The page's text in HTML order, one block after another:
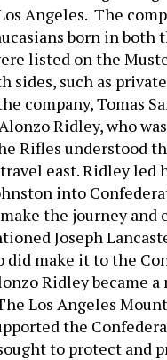
Angeles. The
born in
listed on the
sides, such as
company, Tomas
Ridley, who
Rifles understood
east. Ridley led
into
the journey
Joseph
make it to the
Ridley became
Los Angeles
the
to protect